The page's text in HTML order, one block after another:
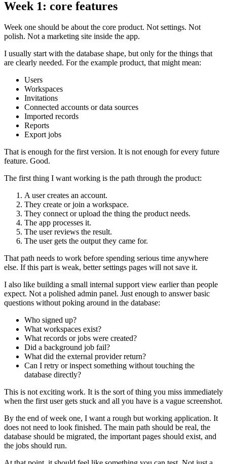
Week 1: core features
Week one should be about the core product. Not settings. Not
polish. Not a marketing site inside the app.
I usually start with the database shape, but only for the things that
are clearly needed. For the example product, that might mean:
Users
Workspaces
Invitations
Connected accounts or data sources
Imported records
Reports
Export jobs
That is enough for the first version. It is not enough for every future
feature. Good.
The first thing I want working is the path through the product:
A user creates an account.
They create or join a workspace.
They connect or upload the thing the product needs.
The app processes it.
The user reviews the result.
The user gets the output they came for.
That path needs to work before spending serious time anywhere
else. If this part is weak, better settings pages will not save it.
I also like building a small internal support view earlier than people
expect. Not a polished admin panel. Just enough to answer basic
questions without poking around in the database:
Who signed up?
What workspaces exist?
What records or jobs were created?
Did a background job fail?
What did the external provider return?
Can I retry or inspect something without touching the
database directly?
This is not exciting work. It is the sort of thing you miss immediately
when the first user gets stuck and all you have is a vague screenshot.
By the end of week one, I want a rough but working application. It
does not need to look finished. The main path should be real, the
database should be migrated, the important pages should exist, and
the jobs should run.